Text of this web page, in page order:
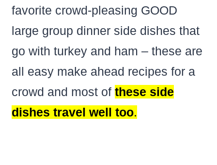
favorite crowd-pleasing GOOD
large group dinner side dishes that
go with turkey and ham – these are
all easy make ahead recipes for a
crowd and most of these side
dishes travel well too.